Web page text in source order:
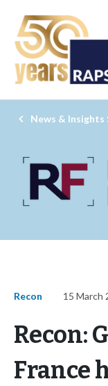
News & Insights
Recon 15 March
Recon:
France